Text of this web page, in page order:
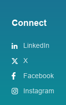
Connect
LinkedIn
X
Facebook
Instagram